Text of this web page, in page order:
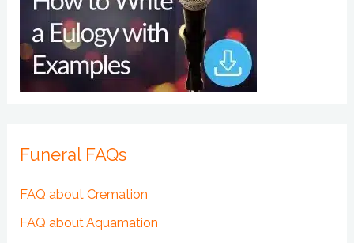
Funeral FAQs
FAQ about Cremation
FAQ about Aquamation